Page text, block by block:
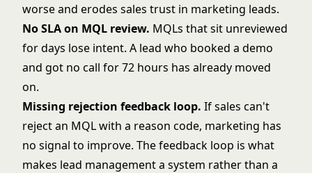
worse and erodes sales trust in marketing leads.
No SLA on MQL review. MQLs that sit unreviewed
for days lose intent. A lead who booked a demo
and got no call for 72 hours has already moved
on.
Missing rejection feedback loop. If sales can't
reject an MQL with a reason code, marketing has
no signal to improve. The feedback loop is what
makes lead managementa system rather than a